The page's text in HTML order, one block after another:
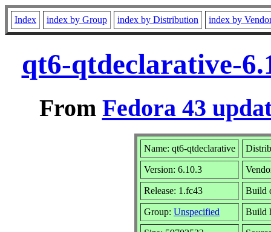
Index index by Group index by Distribution index by
qt6-qtdeclarative-
From Fedora 43
Name: qt6-qtdeclarative
Version: 6.10.3
Release: 1.fc43 Build
Group: Unspecified Build